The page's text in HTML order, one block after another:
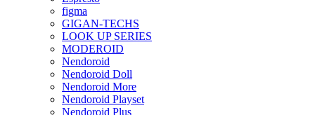
figma
GIGAN-TECHS
LOOK UP SERIES
MODEROID
Nendoroid
Nendoroid Doll
Nendoroid More
Nendoroid Playset
Nendoroid Plus